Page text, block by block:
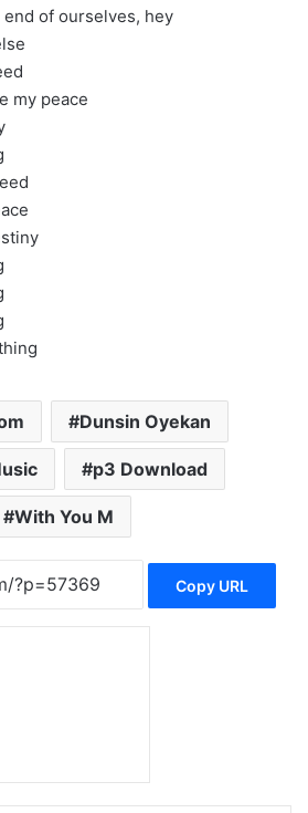
of ourselves, hey
my peace
Dunsin Oyekan
p3 Download
With You M
Copy URL